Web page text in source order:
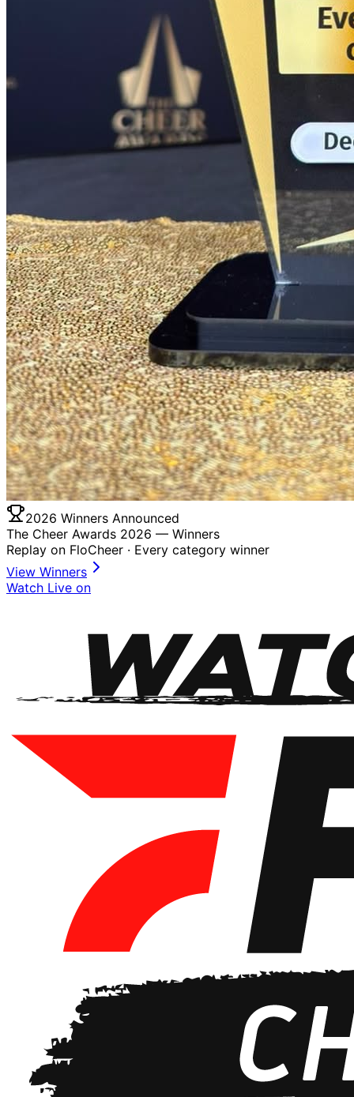
2026 Winners Announced
The Cheer Awards 2026 — Winners
Replay on FloCheer · Every category winner
View Winners
Watch Live on